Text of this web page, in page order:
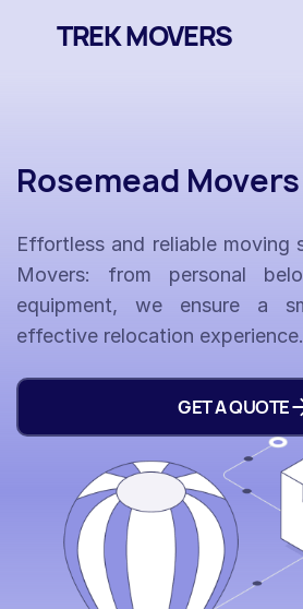
Rosemead Movers
Effortless and reliable moving
Movers: from personal
equipment, we ensure a
effective relocation experience.
GET A QUOTE
TREK MOVERS